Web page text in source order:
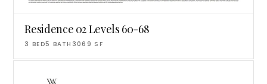
Residence 02 Levels 60-68
3 BED5 BATH 3069 SF